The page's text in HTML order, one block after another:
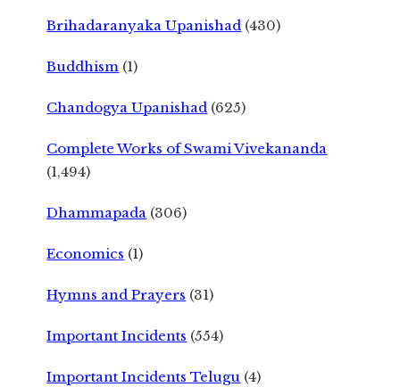
Brihadaranyaka Upanishad (430)
Buddhism (1)
Chandogya Upanishad (625)
Complete Works of Swami Vivekananda
(1,494)
Dhammapada (306)
Economics (1)
Hymns and Prayers (31)
Important Incidents (554)
Important Incidents Telugu (4)